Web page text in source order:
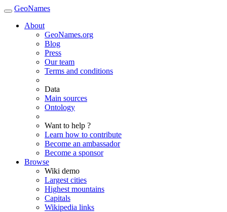
GeoNames
About
GeoNames.org
Blog
Press
Our team
Terms and conditions
Data
Main sources
Ontology
Want to help ?
Learn how to contribute
Become an ambassador
Become a sponsor
Browse
Wiki demo
Largest cities
Highest mountains
Capitals
Wikipedia links